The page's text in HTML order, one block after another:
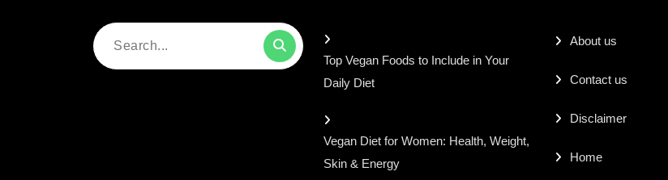
Search
Top Vegan Foods to Include in Your
Daily Diet
Vegan Diet for Women: Health, Weight,
Skin & Energy
About us
Contact us
Disclaimer
Home